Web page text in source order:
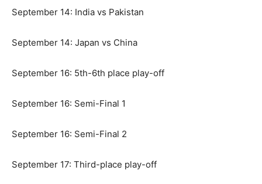
September 14: India vs Pakistan
September 14: Japan vs China
September 16: 5th-6th place play-off
September 16: Semi-Final 1
September 16: Semi-Final 2
September 17: Third-place play-off